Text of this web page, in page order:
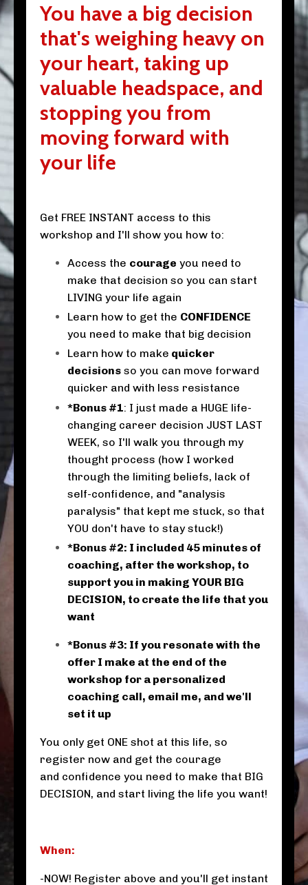
You have a big decision
that's weighing heavy on
your heart, taking up
valuable headspace, and
stopping you from
moving forward with
your life
Get FREE INSTANT access to this
workshop and I'll show you how to:
Access the courage you need to
make that decision so you can start
LIVING your life again
Learn how to get the CONFIDENCE
you need to make that big decision
Learn how to make quicker
decisions so you can move forward
quicker and with less resistance
*Bonus #1: I just made a HUGE life-
changing career decision JUST LAST
WEEK, so I'll walk you through my
thought process (how I worked
through the limiting beliefs, lack of
self-confidence, and "analysis
paralysis" that kept me stuck, so that
YOU don't have to stay stuck!)
*Bonus #2: I included 45 minutes of
coaching, after the workshop, to
support you in making YOUR BIG
DECISION, to create the life that you
want
*Bonus #3: If you resonate with the
offer I make at the end of the
workshop for a personalized
coaching call, email me, and we'll
set it up
You only get ONE shot at this life, so
register now and get the courage
and confidence you need to make that BIG
DECISION, and start living the life you want!
When:
-NOW! Register above and you'll get instant